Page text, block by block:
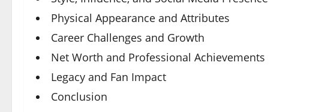
Physical Appearance and Attributes
Career Challenges and Growth
Net Worth and Professional Achievements
Legacy and Fan Impact
Conclusion